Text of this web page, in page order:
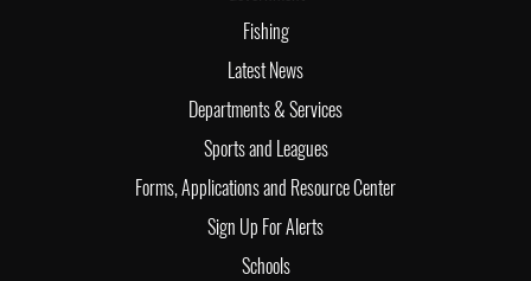
Fishing
Latest News
Departments & Services
Sports and Leagues
Forms, Applications and Resource Center
Sign Up For Alerts
Schools